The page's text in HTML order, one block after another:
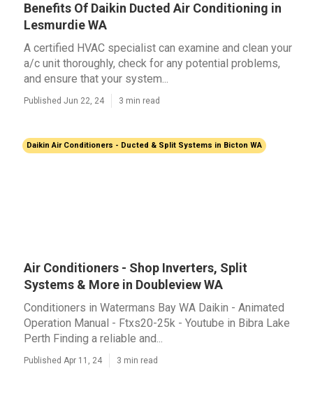
Benefits Of Daikin Ducted Air Conditioning in
Lesmurdie WA
A certified HVAC specialist can examine and clean your
a/c unit thoroughly, check for any potential problems,
and ensure that your system...
Published Jun 22, 24 3 min read
Daikin Air Conditioners - Ducted & Split Systems in Bicton WA
Air Conditioners - Shop Inverters, Split
Systems & More in Doubleview WA
Conditioners in Watermans Bay WA Daikin - Animated
Operation Manual - Ftxs20-25k - Youtube in Bibra Lake
Perth Finding a reliable and...
Published Apr 11, 24 3 min read